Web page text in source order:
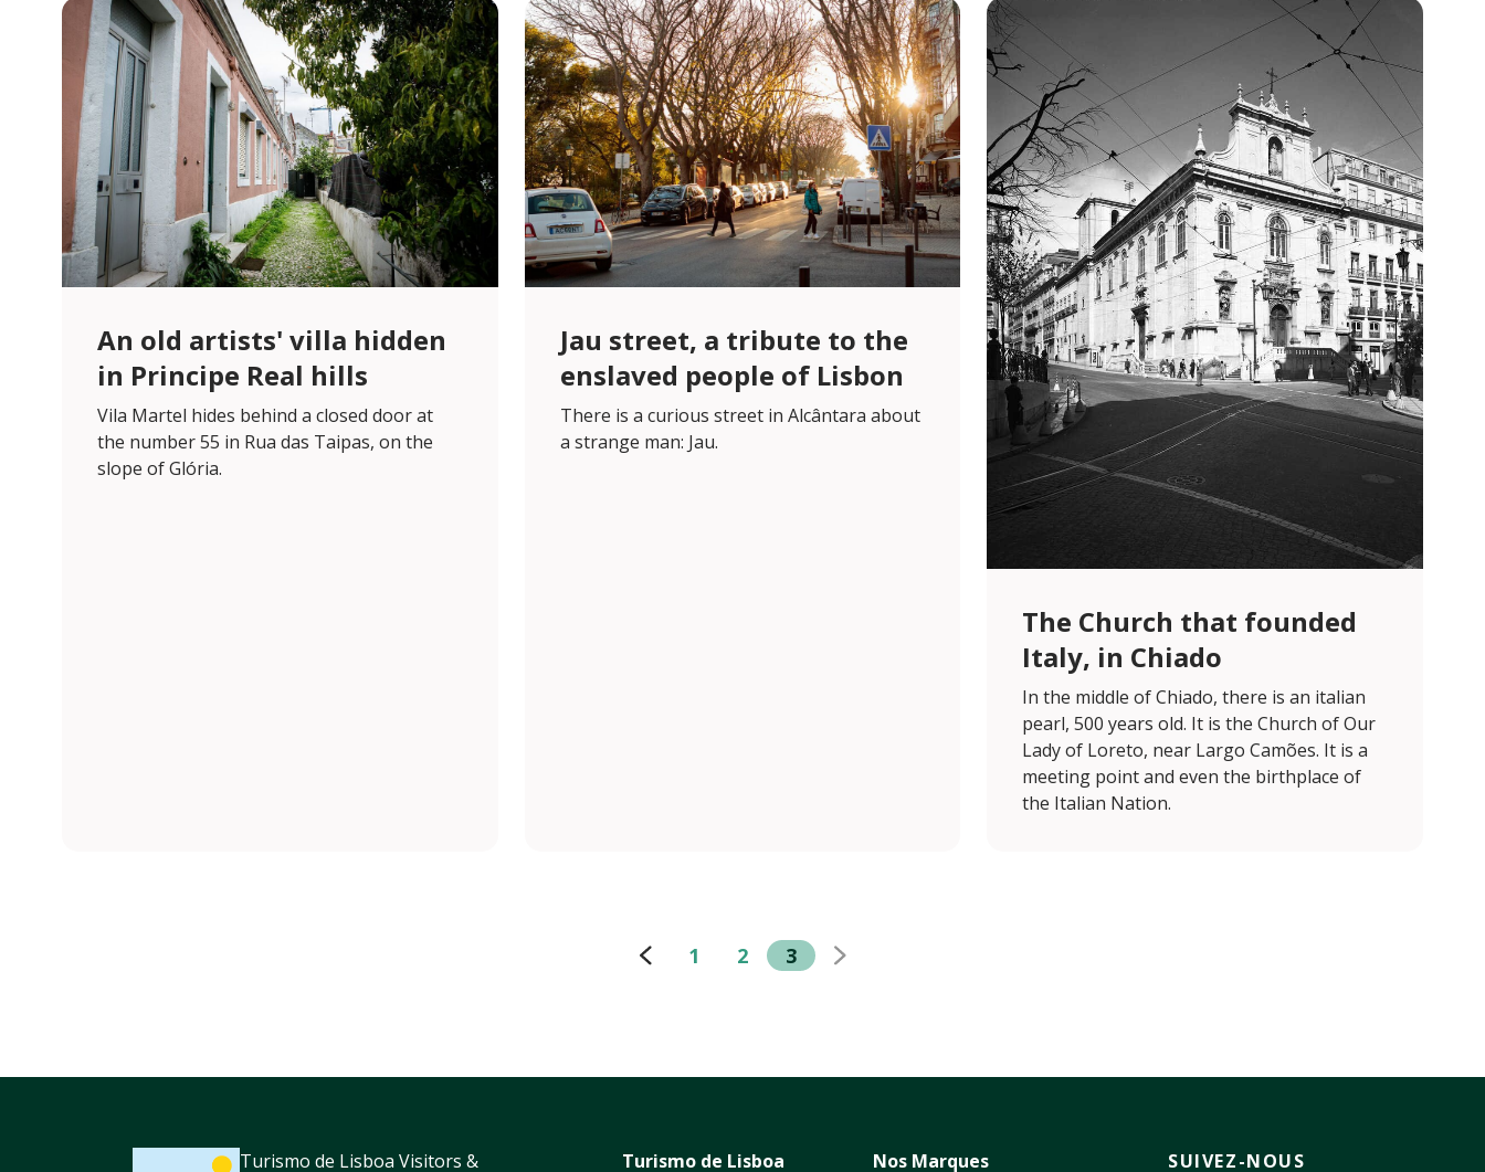
An old artists' villa hidden
in Principe Real hills
Vila Martel hides behind a closed door at
the number 55 in Rua das Taipas, on the
slope of Glória.
Jau street, a tribute to the
enslaved people of Lisbon
There is a curious street in Alcântara about
a strange man: Jau.
The Church that founded
Italy, in Chiado
In the middle of Chiado, there is an italian
pearl, 500 years old. It is the Church of Our
Lady of Loreto, near Largo Camões. It is a
meeting point and even the birthplace of
the Italian Nation.
1 2 3
Turismo de Lisboa Visitors & Turismo de Lisboa Nos Marques SUIVEZ-NOUS